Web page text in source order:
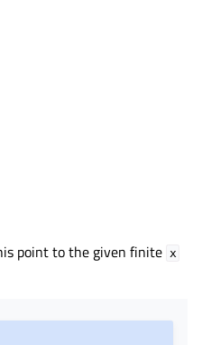
point to the given finite
x